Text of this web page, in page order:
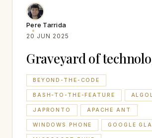
Pere Tarrida
20 JUN 2025
Graveyard of
BEYOND-THE-CODE
BASH-TO-THE-FEATURE
JAPRONTO APACHE ANT
WINDOWS PHONE GOOGLE